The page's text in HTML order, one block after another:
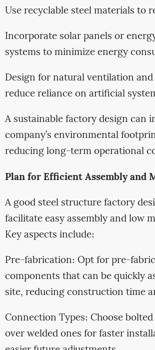
Use recyclable steel materials to
Incorporate solar panels or
systems to minimize energy
Design for natural ventilation
reduce reliance on artificial
A sustainable factory design can
company’s environmental
reducing long-term operational
Plan for Efficient Assembly and
A good steel structure factory
facilitate easy assembly and low
Key aspects include:
Pre-fabrication: Opt for pre-
components that can be quickly
site, reducing construction time
Connection Types: Choose
over welded ones for faster